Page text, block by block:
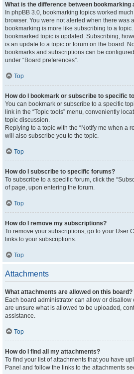
What is the difference between bookmarking
In phpBB 3.0, bookmarking topics worked
browser. You were not alerted when there was
bookmarking is more like subscribing to a
bookmarked topic is updated. Subscribing,
is an update to a topic or forum on the board.
bookmarks and subscriptions can be
under “Board preferences”.
Top
How do I bookmark or subscribe to specific
You can bookmark or subscribe to a specific
link in the “Topic tools” menu, conveniently
topic discussion.
Replying to a topic with the “Notify me when a
will also subscribe you to the topic.
Top
How do I subscribe to specific forums?
To subscribe to a specific forum, click the
of page, upon entering the forum.
Top
How do I remove my subscriptions?
To remove your subscriptions, go to your User
links to your subscriptions.
Top
Attachments
What attachments are allowed on this board?
Each board administrator can allow or disallow
are unsure what is allowed to be uploaded,
assistance.
Top
How do I find all my attachments?
To find your list of attachments that you have
Panel and follow the links to the attachments